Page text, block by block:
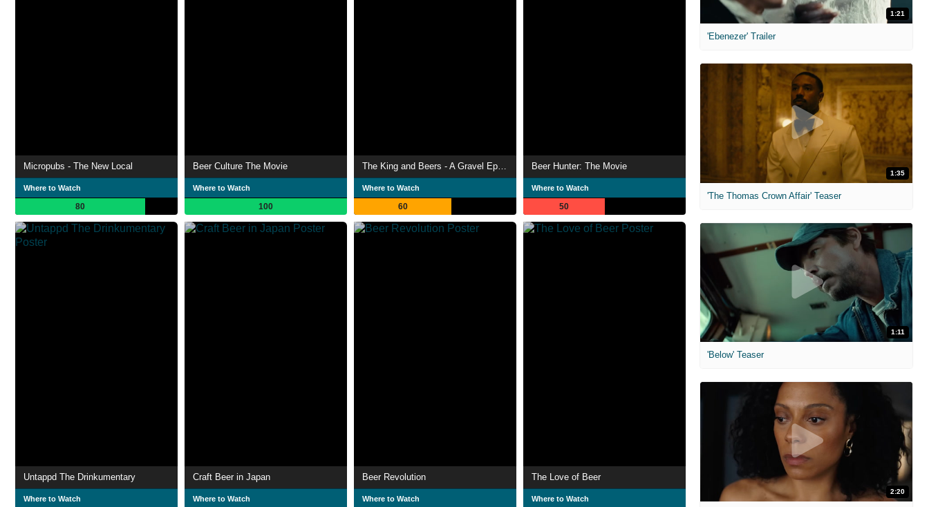
Micropubs - The New Local
Where to Watch
80
Beer Culture The Movie
Where to Watch
100
The King and Beers - A Gravel Epic in Vermont
Where to Watch
60
Beer Hunter: The Movie
Where to Watch
50
Untappd The Drinkumentary
Where to Watch
Craft Beer in Japan
Where to Watch
Beer Revolution
Where to Watch
The Love of Beer
Where to Watch
1:21
'Ebenezer' Trailer
1:35
'The Thomas Crown Affair' Teaser
1:11
'Below' Teaser
2:20